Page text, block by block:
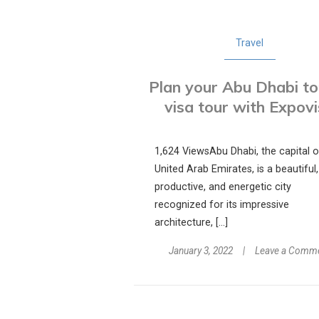
Travel
Plan your Abu Dhabi
visa tour with
1,624 ViewsAbu Dhabi, the capital
United Arab Emirates, is a beautiful,
productive, and energetic city
recognized for its impressive
architecture, […]
January 3, 2022 Leave a